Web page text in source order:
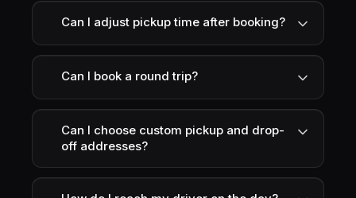
Can I adjust pickup time after booking?
Can I book a round trip?
Can I choose custom pickup and drop-
off addresses?